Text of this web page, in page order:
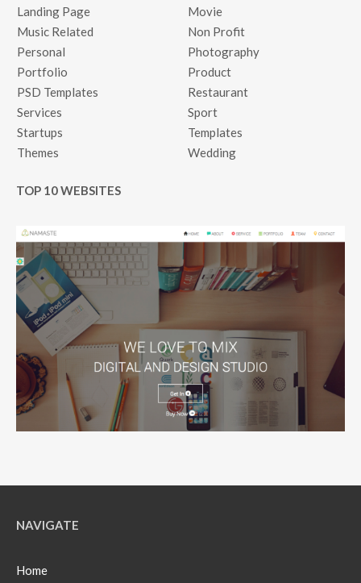
Landing Page
Movie
Music Related
Non Profit
Personal
Photography
Portfolio
Product
PSD Templates
Restaurant
Services
Sport
Startups
Templates
Themes
Wedding
TOP 10 WEBSITES
NAVIGATE
Home